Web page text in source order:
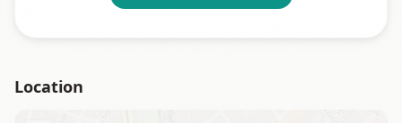
Location